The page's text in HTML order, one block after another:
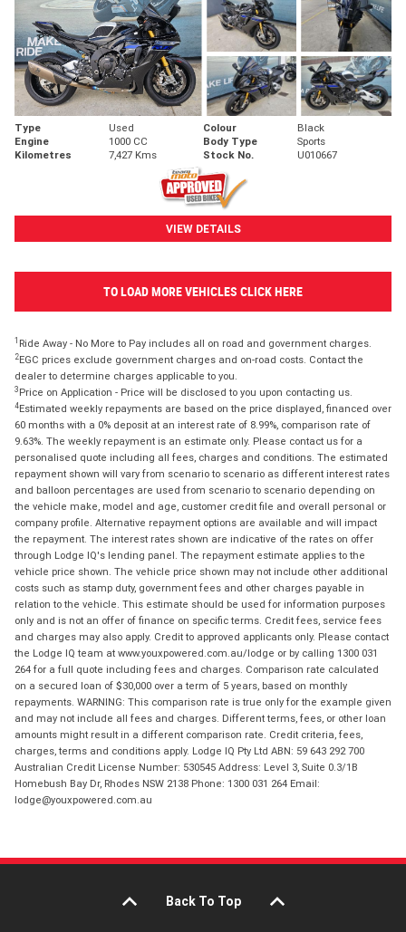
Type Used Colour
Black
Engine
1000 CC Body Type
Sports
Kilometres
7,427 Kms Stock No. U010667
VIEW DETAILS
TO LOAD MORE VEHICLES CLICK HERE
1 Ride Away - No More to Pay includes all on road and government charges.
2EGC prices exclude government charges and on-road costs. Contact the
dealer to determine charges applicable to you.
3 Price on Application - Price will be disclosed to you upon contacting us.
4Estimated weekly repayments are based on the price displayed, financed over
60 months with a 0% deposit at an interest rate of 8.99%, comparison rate of
9.63%. The weekly repayment is an estimate only. Please contact us for a
personalised quote including all fees, charges and conditions. The estimated
repayment shown will vary from scenario to scenario as different interest rates
and balloon percentages are used from scenario to scenario depending on
the vehicle make, model and age, customer credit file and overall personal or
company profile. Alternative repayment options are available and will impact
the repayment. The interest rates shown are indicative of the rates on offer
through Lodge IQ's lending panel. The repayment estimate applies to the
vehicle price shown. The vehicle price shown may not include other additional
costs such as stamp duty, government fees and other charges payable in
relation to the vehicle. This estimate should be used for information purposes
only and is not an offer of finance on specific terms. Credit fees, service fees
and charges may also apply. Credit to approved applicants only. Please contact
the Lodge IQ team at www.youxpowered.com.au/lodge or by calling 1300 031
264 for a full quote including fees and charges. Comparison rate calculated
on a secured loan of $30,000 over a term of 5 years, based on monthly
repayments. WARNING: This comparison rate is true only for the example given
and may not include all fees and charges. Different terms, fees, or other loan
amounts might result in a different comparison rate. Credit criteria, fees,
charges, terms and conditions apply. Lodge IQ Pty Ltd ABN: 59 643 292 700
Australian Credit License Number: 530545 Address: Level 3, Suite 0.3/1B
Homebush Bay Dr, Rhodes NSW 2138 Phone: 1300 031 264 Email:
lodge@youxpowered.com.au
Back To Top